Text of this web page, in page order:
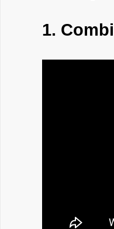
1.